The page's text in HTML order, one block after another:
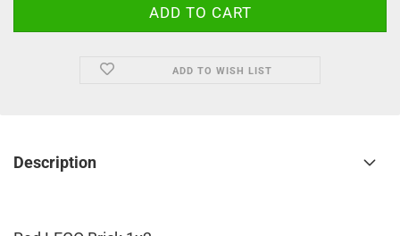
ADD TO WISH LIST
Description